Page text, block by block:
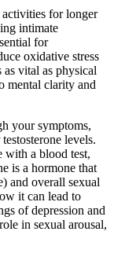
activities for longer
intimate
for
oxidative stress
vital as physical
mental clarity and
your symptoms,
levels.
with a blood test,
is a hormone that
and overall sexual
it can lead to
of depression and
in sexual arousal,